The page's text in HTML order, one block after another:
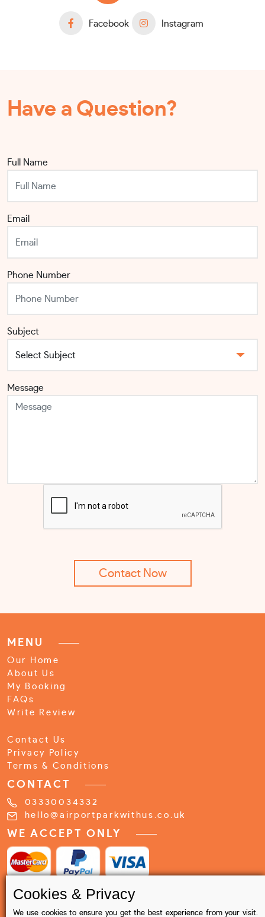
Facebook Instagram
Have a Question?
Full Name
Email
Phone Number
Subject
Message
MENU
Our Home
About Us
My Booking
FAQs
Write Review
Contact Us
Privacy Policy
Terms & Conditions
CONTACT
03330034332
hello@airportparkwithus.co.uk
WE ACCEPT ONLY
Cookies & Privacy
We use cookies to ensure you get the best experience from your visit.